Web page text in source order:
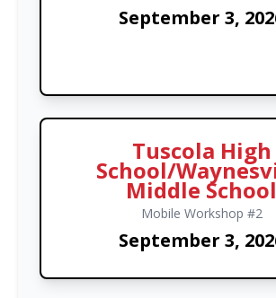
September 3,
Tuscola High
School/
Middle School
Mobile Workshop #2
September 3,